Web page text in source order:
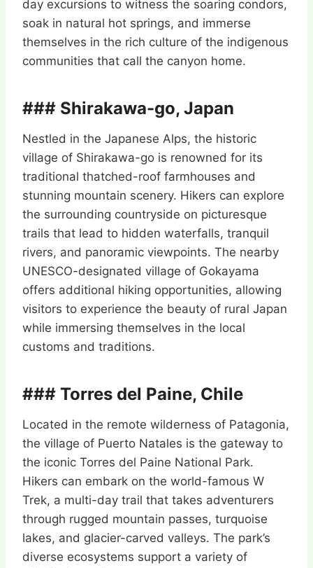
day excursions to witness the soaring condors,
soak in natural hot springs, and immerse
themselves in the rich culture of the indigenous
communities that call the canyon home.
### Shirakawa-go, Japan
Nestled in the Japanese Alps, the historic
village of Shirakawa-go is renowned for its
traditional thatched-roof farmhouses and
stunning mountain scenery. Hikers can explore
the surrounding countryside on picturesque
trails that lead to hidden waterfalls, tranquil
rivers, and panoramic viewpoints. The nearby
UNESCO-designated village of Gokayama
offers additional hiking opportunities, allowing
visitors to experience the beauty of rural Japan
while immersing themselves in the local
customs and traditions.
### Torres del Paine, Chile
Located in the remote wilderness of Patagonia,
the village of Puerto Natales is the gateway to
the iconic Torres del Paine National Park.
Hikers can embark on the world-famous W
Trek, a multi-day trail that takes adventurers
through rugged mountain passes, turquoise
lakes, and glacier-carved valleys. The park’s
diverse ecosystems support a variety of